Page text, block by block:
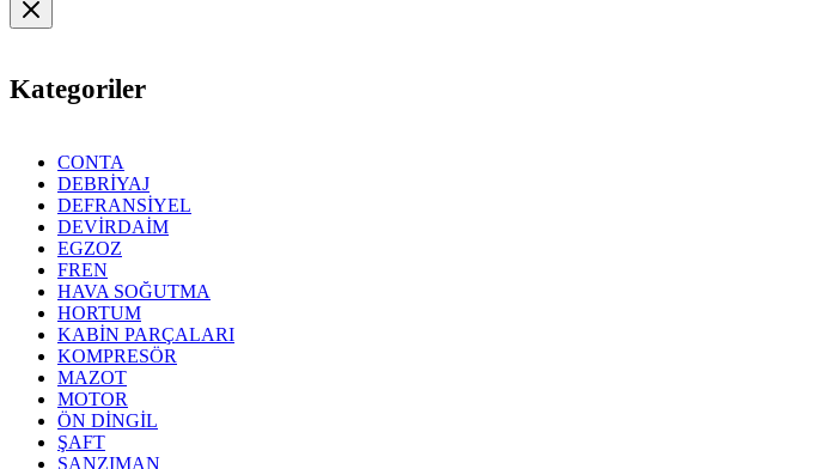
Kategoriler
CONTA
DEBRİYAJ
DEFRANSİYEL
DEVİRDAİM
EGZOZ
FREN
HAVA SOĞUTMA
HORTUM
KABİN PARÇALARI
KOMPRESÖR
MAZOT
MOTOR
ÖN DİNGİL
ŞAFT
ŞANZIMAN